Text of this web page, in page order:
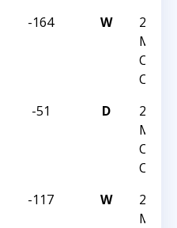
-164 W
2025
Chess
-51 D
2025
Chess
-117 W
2025